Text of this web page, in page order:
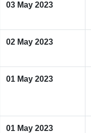
03 May 2023
02 May 2023
01 May 2023
01 May 2023